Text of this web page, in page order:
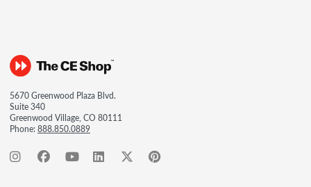
5670 Greenwood Plaza Blvd.
Suite 340
Greenwood Village, CO 80111
Phone:888.850.0889